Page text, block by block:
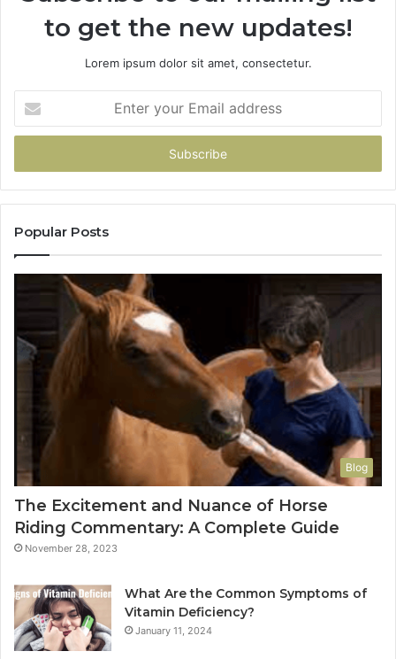
to get the new updates!
Lorem ipsum dolor sit amet, consectetur.
your
Email
Popular Posts
Blog
The Excitement and Nuance of Horse
Riding Commentary: A Complete Guide
November 28, 2023
What Are the Common Symptoms of
Vitamin Deficiency?
January 11, 2024